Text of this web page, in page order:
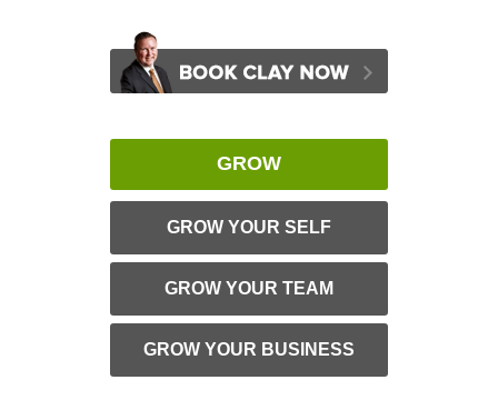
GROW
GROW YOUR SELF
GROW YOUR TEAM
GROW YOUR BUSINESS